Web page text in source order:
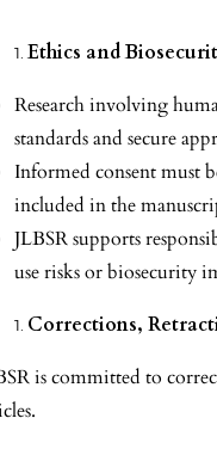
Ethics and
Research involving
standards and secure
Informed consent must
included in the
JLBSR supports
use risks or biosecurity
Corrections,
is committed to